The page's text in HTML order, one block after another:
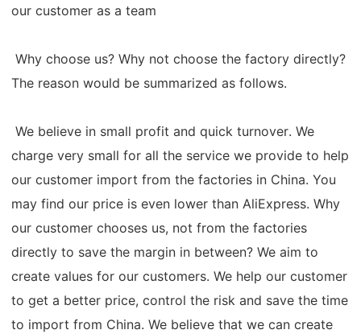
our customer as a team
Why choose us? Why not choose the factory directly?
The reason would be summarized as follows.
We believe in small profit and quick turnover. We
charge very small for all the service we provide to help
our customer import from the factories in China. You
may find our price is even lower than AliExpress. Why
our customer chooses us, not from the factories
directly to save the margin in between? We aim to
create values for our customers. We help our customer
to get a better price, control the risk and save the time
to import from China. We believe that we can create